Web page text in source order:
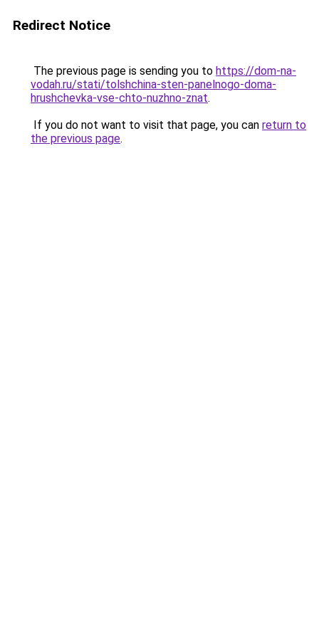
Redirect Notice
The previous page is sending you to https://dom-na-
vodah.ru/stati/tolshchina-sten-panelnogo-doma-
hrushchevka-vse-chto-nuzhno-znat.
If you do not want to visit that page, you can return to
the previous page.